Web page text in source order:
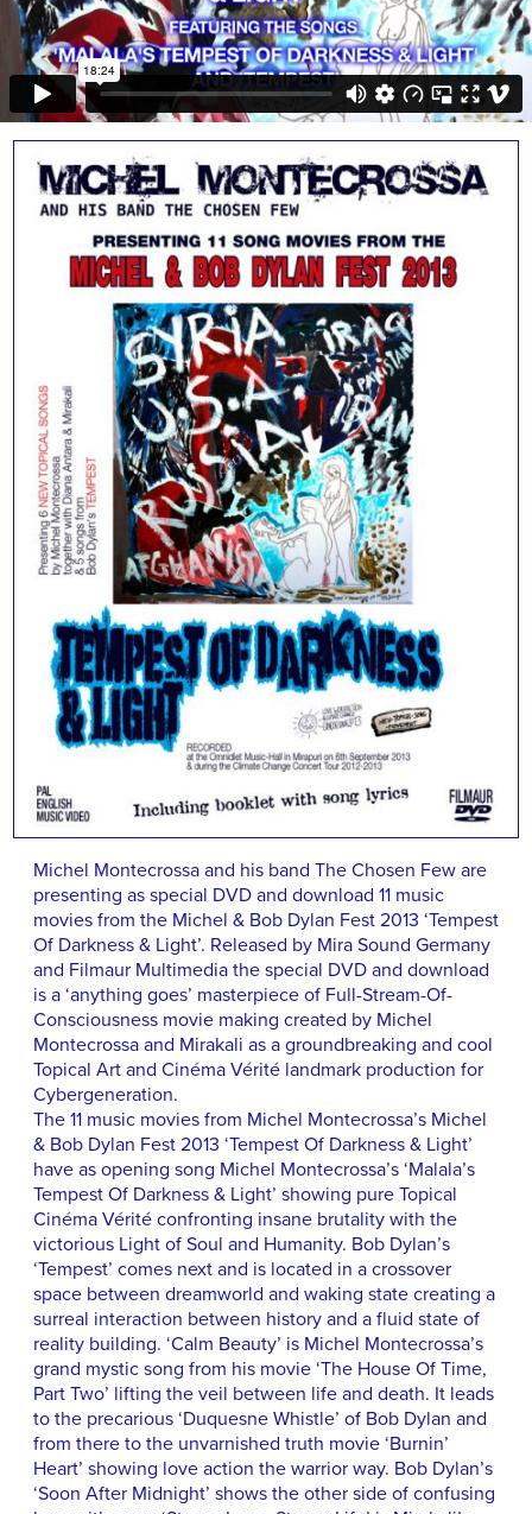
Michel Montecrossa and his band The Chosen Few are
presenting as special DVD and download 11 music
movies from the Michel & Bob Dylan Fest 2013 ‘Tempest
Of Darkness & Light’. Released by Mira Sound Germany
and Filmaur Multimedia the special DVD and download
is a ‘anything goes’ masterpiece of Full-Stream-Of-
Consciousness movie making created by Michel
Montecrossa and Mirakali as a groundbreaking and cool
Topical Art and Cinéma Vérité landmark production for
Cybergeneration.
The 11 music movies from Michel Montecrossa’s Michel
& Bob Dylan Fest 2013 ‘Tempest Of Darkness & Light’
have as opening song Michel Montecrossa’s ‘Malala’s
Tempest Of Darkness & Light’ showing pure Topical
Cinéma Vérité confronting insane brutality with the
victorious Light of Soul and Humanity. Bob Dylan’s
‘Tempest’ comes next and is located in a crossover
space between dreamworld and waking state creating a
surreal interaction between history and a fluid state of
reality building. ‘Calm Beauty’ is Michel Montecrossa’s
grand mystic song from his movie ‘The House Of Time,
Part Two’ lifting the veil between life and death. It leads
to the precarious ‘Duquesne Whistle’ of Bob Dylan and
from there to the unvarnished truth movie ‘Burnin’
Heart’ showing love action the warrior way. Bob Dylan’s
‘Soon After Midnight’ shows the other side of confusing